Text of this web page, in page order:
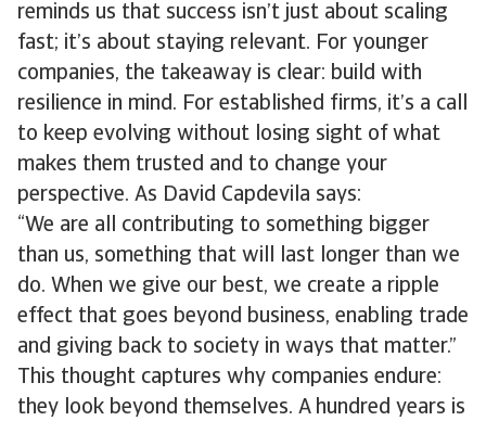
reminds us that success isn’t just about scaling
fast; it’s about staying relevant. For younger
companies, the takeaway is clear: build with
resilience in mind. For established firms, it’s a call
to keep evolving without losing sight of what
makes them trusted and to change your
perspective. As David Capdevila says:
“We are all contributing to something bigger
than us, something that will last longer than we
do. When we give our best, we create a ripple
effect that goes beyond business, enabling trade
and giving back to society in ways that matter.”
This thought captures why companies endure:
they look beyond themselves. A hundred years is